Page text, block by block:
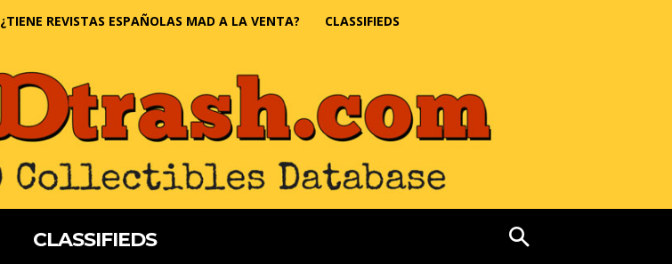
¿TIENE REVISTAS ESPAÑOLAS MAD A LA VENTA? CLASSIFIEDS
CLASSIFIEDS